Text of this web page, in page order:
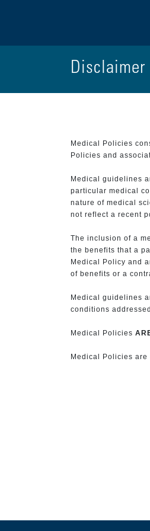
Disclaimer
Medical Policies
Policies and
Medical guidelines
particular medical
nature of medical
not reflect a recent
The inclusion of a
the benefits that a
Medical Policy and
of benefits or a
Medical guidelines
conditions
Medical Policies
Medical Policies